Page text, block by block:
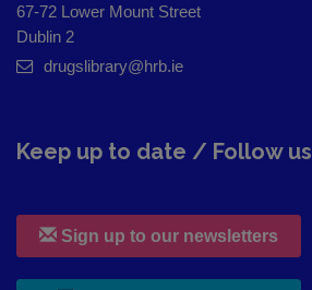
67-72 Lower Mount Street
Dublin 2
drugslibrary@hrb.ie
Keep up to date / Follow us
Sign up to our newsletters